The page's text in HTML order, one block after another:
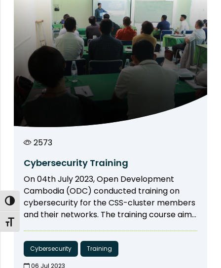
Toggle High Contrast
Toggle Font size
2573
Cybersecurity Training
On 04th July 2023, Open Development
Cambodia (ODC) conducted training on
cybersecurity for the CSS-cluster members
and their networks. The training course aims
on cyber security as well as digital security
including password management, safe
internet browsing, email security, and mobile
Cybersecurity Training
06 Jul 2023​